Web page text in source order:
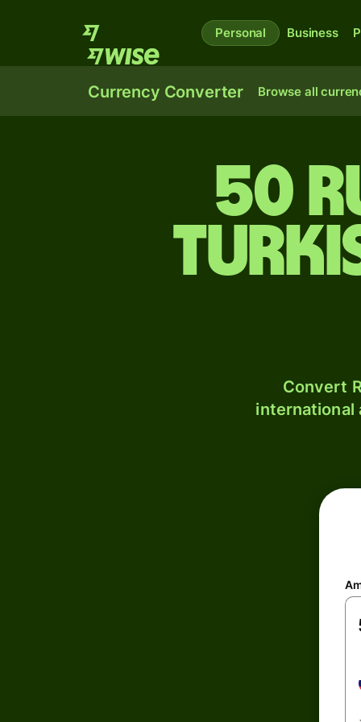
Personal Business
Currency Converter Browse all
50
Convert
international